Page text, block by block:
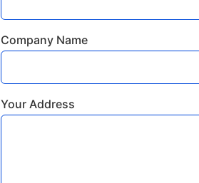
Company Name
Your Address